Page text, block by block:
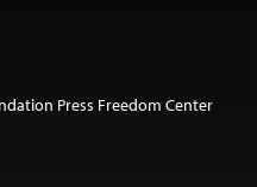
Press Freedom Center